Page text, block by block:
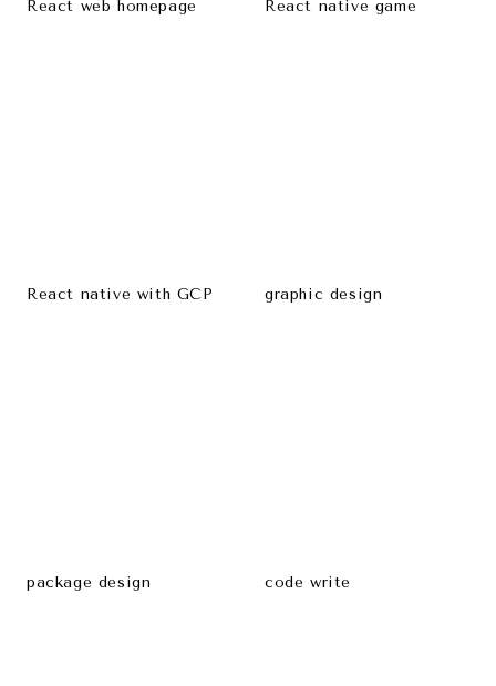
React web homepage React native game
React native with GCP graphic design
package design code write